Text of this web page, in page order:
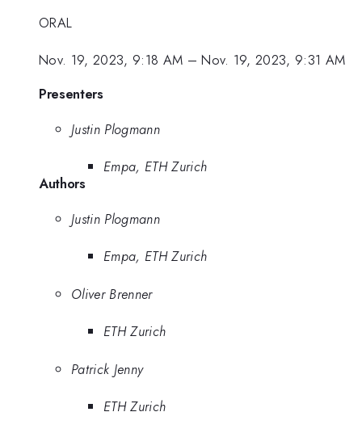
ORAL
Nov. 19, 2023, 9:18 AM –Nov. 19, 2023, 9:31 AM
Presenters
Justin Plogmann
Empa, ETH Zurich
Authors
Justin Plogmann
Empa, ETH Zurich
Oliver Brenner
ETH Zurich
Patrick Jenny
ETH Zurich